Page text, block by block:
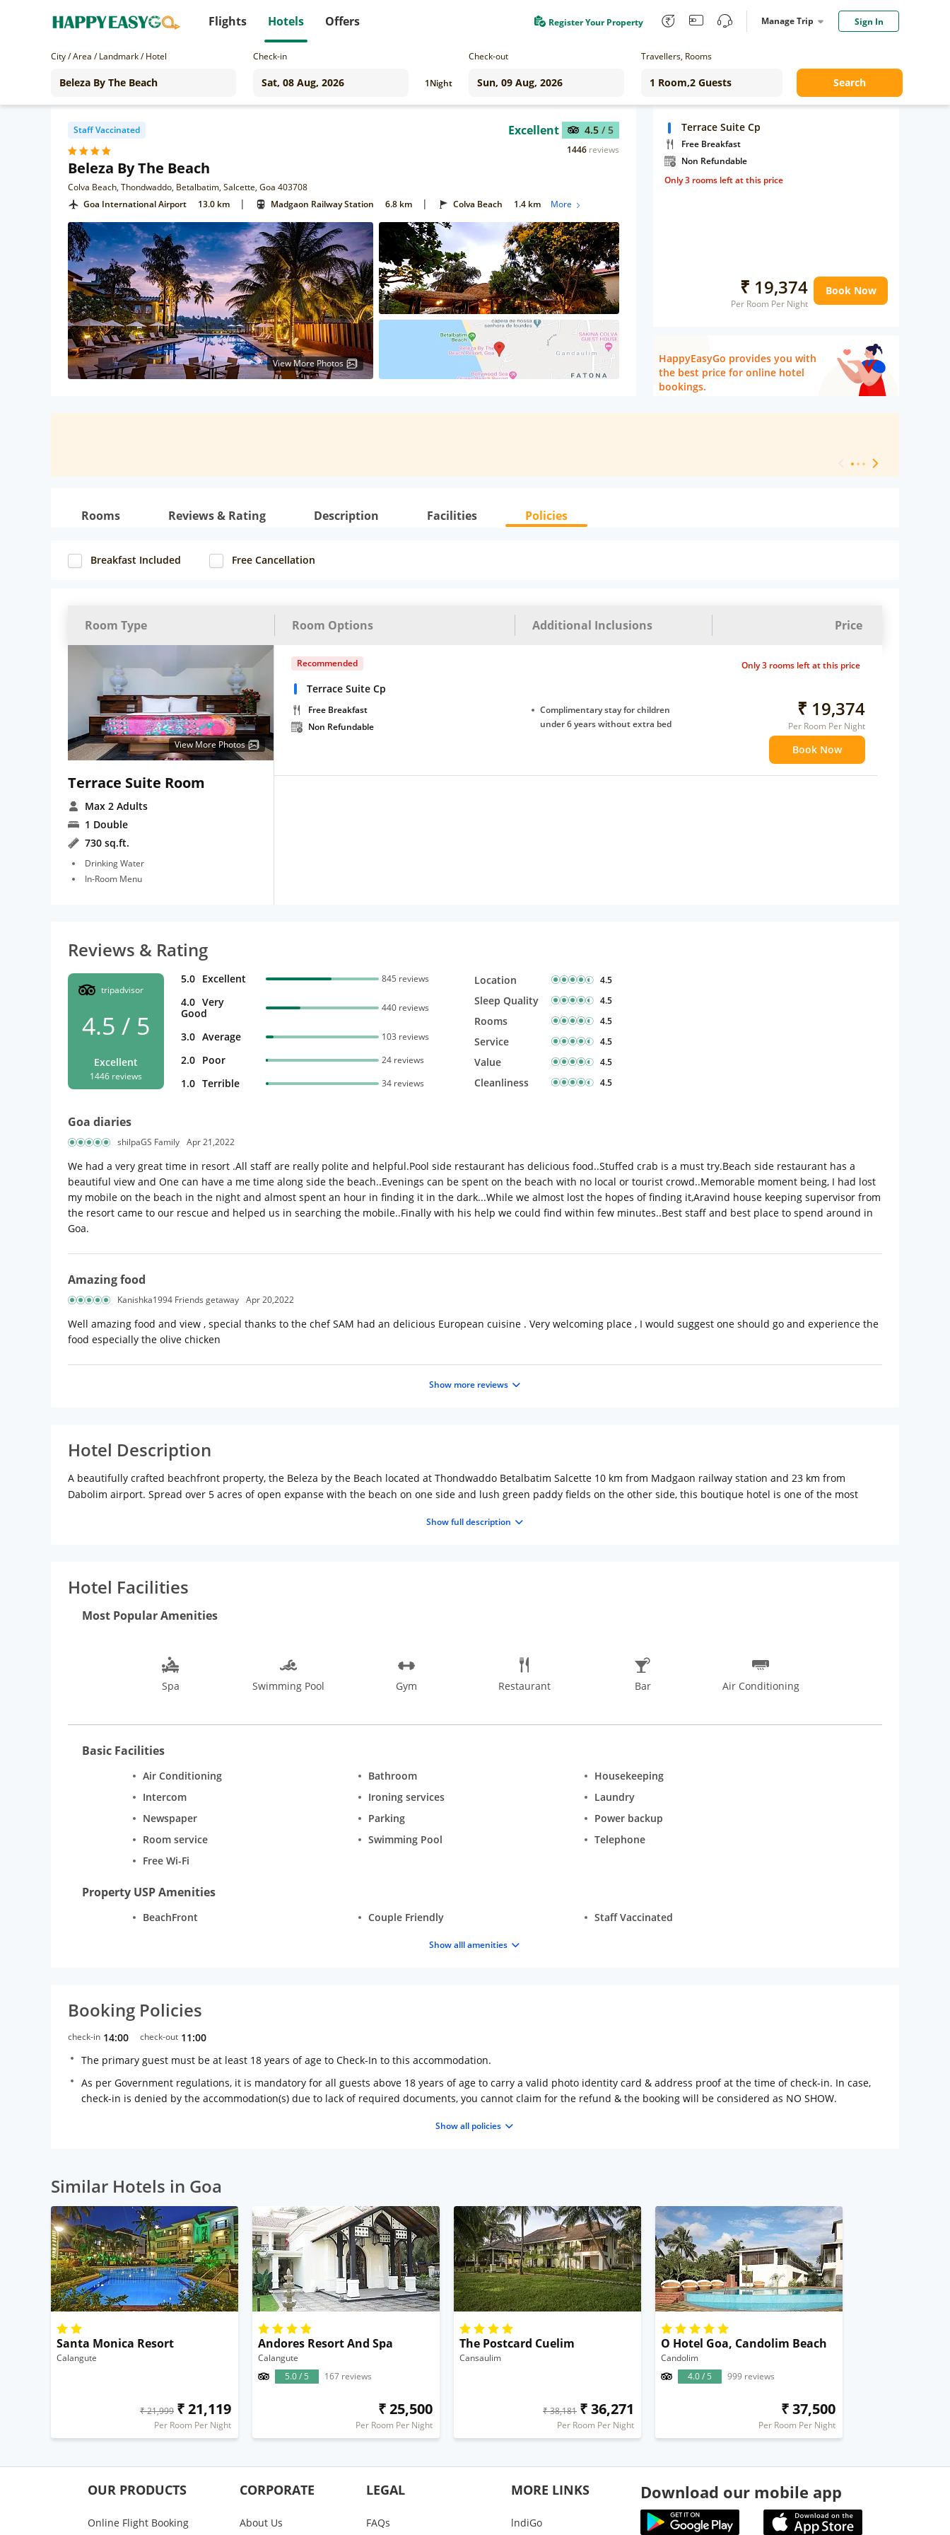
Flights Hotels Offers Register Your Property Manage Trip Sign In
City / Area / Landmark / Hotel Check-in
1Night
Check-out Travellers, Rooms
Search
Staff Vaccinated
Beleza By The Beach
Colva Beach, Thondwaddo, Betalbatim, Salcette, Goa 403708
Excellent 4.5 / 5
1446 reviews
Goa International Airport 13.0 km | Madgaon Railway Station 6.8 km | Colva Beach 1.4 km More
View More Photos
Terrace Suite Cp
Free Breakfast
Non Refundable
Only 3 rooms left at this price
₹ 19,374
Per Room Per Night
Book Now
HappyEasyGo provides you with
the best price for online hotel
bookings.
Rooms Reviews & Rating Description Facilities Policies
Breakfast Included Free Cancellation
Room Type Room Options Additional Inclusions Price
View More Photos
Terrace Suite Room
Max 2 Adults
1 Double
730 sq.ft.
Drinking Water
In-Room Menu
Recommended
Terrace Suite Cp
Free Breakfast
Non Refundable
Complimentary stay for children
under 6 years without extra bed
₹ 19,374
Per Room Per Night
Book Now
Only 3 rooms left at this price
Reviews & Rating
tripadvisor
4.5 / 5
Excellent
1446 reviews
5.0 Excellent 845 reviews
4.0 Very
Good
440 reviews
3.0 Average 103 reviews
2.0 Poor 24 reviews
1.0 Terrible 34 reviews
Location 4.5
Sleep Quality 4.5
Rooms 4.5
Service 4.5
Value 4.5
Cleanliness 4.5
Goa diaries
shilpaGS Family Apr 21,2022
We had a very great time in resort .All staff are really polite and helpful.Pool side restaurant has delicious food..Stuffed crab is a must try.Beach side restaurant has a
beautiful view and One can have a me time along side the beach..Evenings can be spent on the beach with no local or tourist crowd..Memorable moment being, I had lost
my mobile on the beach in the night and almost spent an hour in finding it in the dark...While we almost lost the hopes of finding it,Aravind house keeping supervisor from
the resort came to our rescue and helped us in searching the mobile..Finally with his help we could find within few minutes..Best staff and best place to spend around in
Goa.
Amazing food
Kanishka1994 Friends getaway Apr 20,2022
Well amazing food and view , special thanks to the chef SAM had an delicious European cuisine . Very welcoming place , I would suggest one should go and experience the
food especially the olive chicken
Show more reviews
Hotel Description
A beautifully crafted beachfront property, the Beleza by the Beach located at Thondwaddo Betalbatim Salcette 10 km from Madgaon railway station and 23 km from
Dabolim airport. Spread over 5 acres of open expanse with the beach on one side and lush green paddy fields on the other side, this boutique hotel is one of the most
Show full description
Hotel Facilities
Most Popular Amenities
Spa Swimming Pool Gym Restaurant Bar Air Conditioning
Basic Facilities
Air Conditioning Bathroom
Housekeeping
Intercom
Ironing services
Laundry
Newspaper
Parking
Power backup
Room service
Swimming Pool
Telephone
Free Wi-Fi
Property USP Amenities
BeachFront Couple Friendly Staff Vaccinated
Show alll amenities
Booking Policies
check-in 14:00 check-out 11:00
The primary guest must be at least 18 years of age to Check-In to this accommodation.
As per Government regulations, it is mandatory for all guests above 18 years of age to carry a valid photo identity card & address proof at the time of check-in. In case,
check-in is denied by the accommodation(s) due to lack of required documents, you cannot claim for the refund & the booking will be considered as NO SHOW.
Show all policies
Similar Hotels in Goa
Santa Monica Resort
Calangute
₹ 21,999 ₹ 21,119
Per Room Per Night
Andores Resort And Spa
Calangute
5.0 / 5
167 reviews
₹ 25,500
Per Room Per Night
The Postcard Cuelim
Cansaulim
₹ 38,181 ₹ 36,271
Per Room Per Night
O Hotel Goa, Candolim Beach
Candolim
4.0 / 5
999 reviews
₹ 37,500
Per Room Per Night
OUR PRODUCTS
Online Flight Booking
CORPORATE
About Us
LEGAL
FAQs
MORE LINKS
lndiGo
Download our mobile app